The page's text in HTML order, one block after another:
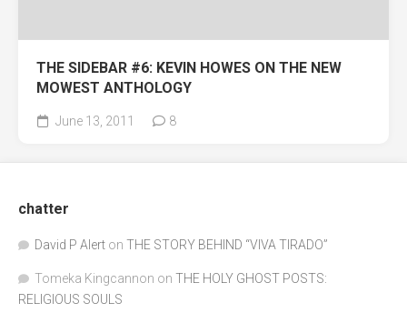
THE SIDEBAR #6: KEVIN HOWES ON THE NEW
MOWEST ANTHOLOGY
June 13, 2011 8
chatter
David P Alert on THE STORY BEHIND “VIVA TIRADO”
Tomeka Kingcannon on THE HOLY GHOST POSTS:
RELIGIOUS SOULS